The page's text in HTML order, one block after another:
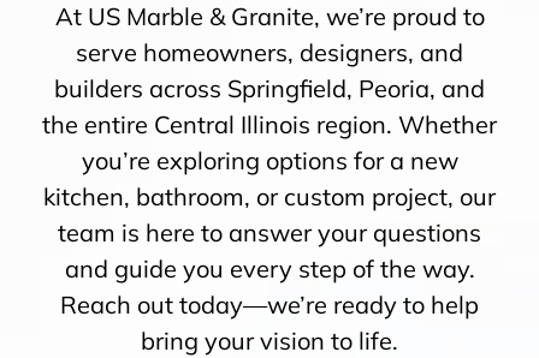
INSPIRATION
ABOUT US
CONTACT US
At US Marble & Granite, we’re proud to
serve homeowners, designers, and
builders across Springfield, Peoria, and
the entire Central Illinois region. Whether
you’re exploring options for a new
kitchen, bathroom, or custom project, our
team is here to answer your questions
and guide you every step of the way.
Reach out today—we’re ready to help
bring your vision to life.